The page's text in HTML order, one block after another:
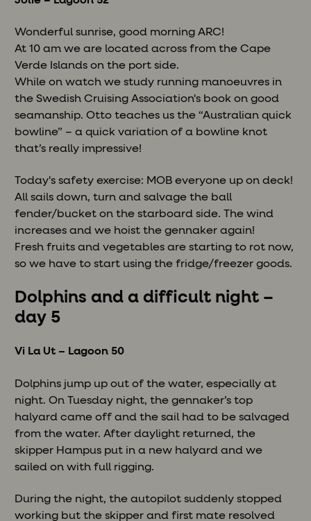
Wonderful sunrise, good morning ARC!
At 10 am we are located across from the Cape
Verde Islands on the port side.
While on watch we study running manoeuvres in
the Swedish Cruising Association's book on good
seamanship. Otto teaches us the “Australian quick
bowline” – a quick variation of a bowline knot
that’s really impressive!
Today's safety exercise: MOB everyone up on deck!
All sails down, turn and salvage the ball
fender/bucket on the starboard side. The wind
increases and we hoist the gennaker again!
Fresh fruits and vegetables are starting to rot now,
so we have to start using the fridge/freezer goods.
Dolphins and a difficult night –
day 5
Vi La Ut – Lagoon 50
Dolphins jump up out of the water, especially at
night. On Tuesday night, the gennaker’s top
halyard came off and the sail had to be salvaged
from the water. After daylight returned, the
skipper Hampus put in a new halyard and we
sailed on with full rigging.
During the night, the autopilot suddenly stopped
working but the skipper and first mate resolved